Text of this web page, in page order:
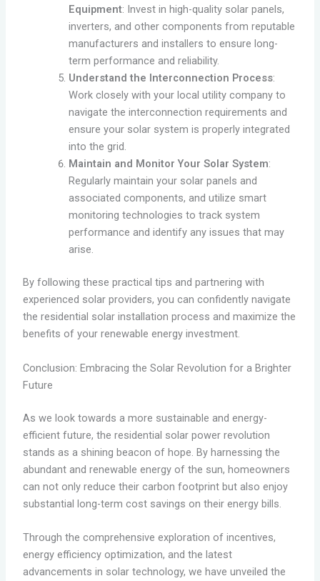
Equipment: Invest in high-quality solar panels,
inverters, and other components from reputable
manufacturers and installers to ensure long-
term performance and reliability.
Understand the Interconnection Process:
Work closely with your local utility company to
navigate the interconnection requirements and
ensure your solar system is properly integrated
into the grid.
Maintain and Monitor Your Solar System:
Regularly maintain your solar panels and
associated components, and utilize smart
monitoring technologies to track system
performance and identify any issues that may
arise.
By following these practical tips and partnering with
experienced solar providers, you can confidently navigate
the residential solar installation process and maximize the
benefits of your renewable energy investment.
Conclusion: Embracing the Solar Revolution for a Brighter
Future
As we look towards a more sustainable and energy-
efficient future, the residential solar power revolution
stands as a shining beacon of hope. By harnessing the
abundant and renewable energy of the sun, homeowners
can not only reduce their carbon footprint but also enjoy
substantial long-term cost savings on their energy bills.
Through the comprehensive exploration of incentives,
energy efficiency optimization, and the latest
advancements in solar technology, we have unveiled the